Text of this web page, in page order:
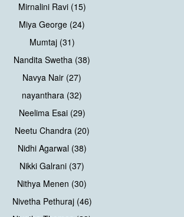
Mirnalini Ravi (15)
Miya George (24)
Mumtaj (31)
Nandita Swetha (38)
Navya Nair (27)
nayanthara (32)
Neelima Esai (29)
Neetu Chandra (20)
Nidhi Agarwal (38)
Nikki Galrani (37)
Nithya Menen (30)
Nivetha Pethuraj (46)